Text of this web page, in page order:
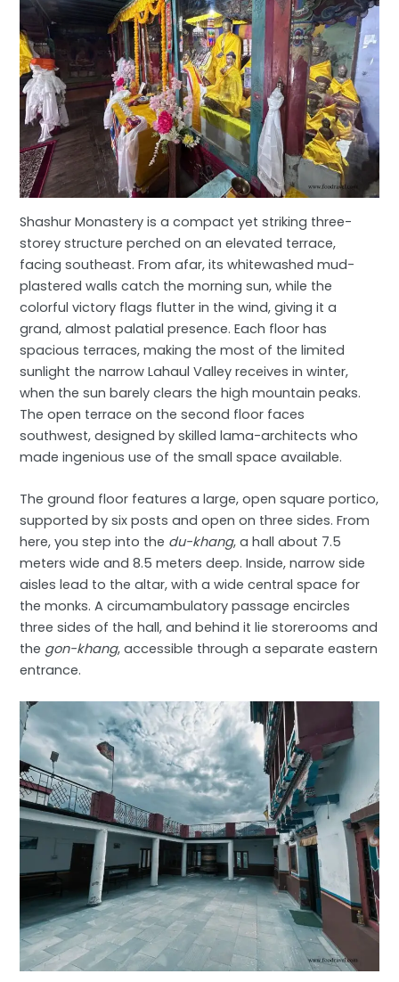
Shashur Monastery is a compact yet striking three-
storey structure perched on an elevated terrace,
facing southeast. From afar, its whitewashed mud-
plastered walls catch the morning sun, while the
colorful victory flags flutter in the wind, giving it a
grand, almost palatial presence. Each floor has
spacious terraces, making the most of the limited
sunlight the narrow Lahaul Valley receives in winter,
when the sun barely clears the high mountain peaks.
The open terrace on the second floor faces
southwest, designed by skilled lama-architects who
made ingenious use of the small space available.
The ground floor features a large, open square portico,
supported by six posts and open on three sides. From
here, you step into the du-khang, a hall about 7.5
meters wide and 8.5 meters deep. Inside, narrow side
aisles lead to the altar, with a wide central space for
the monks. A circumambulatory passage encircles
three sides of the hall, and behind it lie storerooms and
the gon-khang, accessible through a separate eastern
entrance.